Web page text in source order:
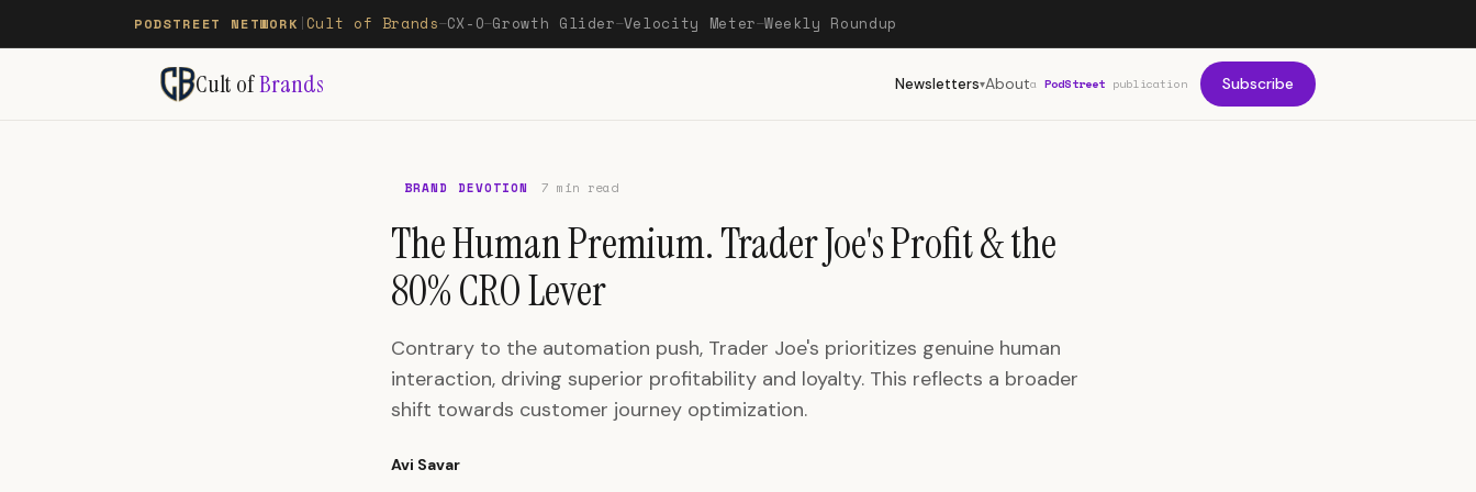
PODSTREET NETWORK Cult of Brands—CX-O—Growth Glider—Velocity Meter—Weekly Roundup
Cult ofBrands Newsletters Abouta PodStreet publication Subscribe
BRAND DEVOTION 7 min read
The Human Premium. Trader Joe's Profit & the
80% CRO Lever
Contrary to the automation push, Trader Joe's prioritizes genuine human
interaction, driving superior profitability and loyalty. This reflects a broader
shift towards customer journey optimization.
Avi Savar